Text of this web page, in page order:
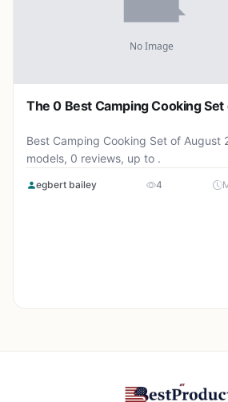
The 0 Best Camping Cooking
Best Camping Cooking Set of August
models, 0 reviews, up to .
egbert bailey 4